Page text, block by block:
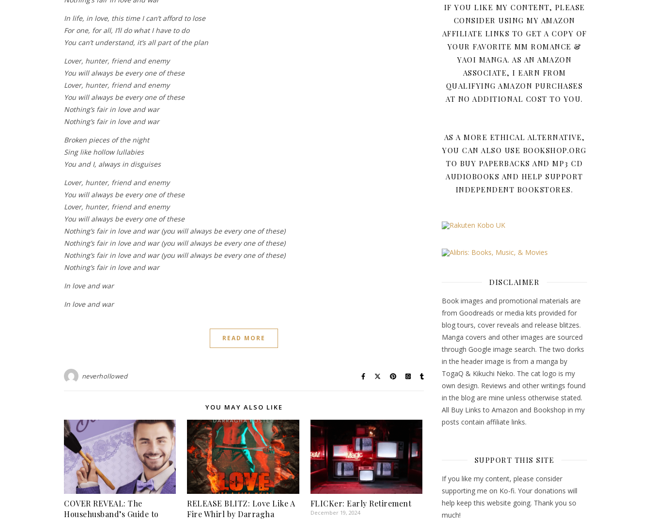
In life, in love, this time I can’t afford to lose
For one, for all, I’ll do what I have to do
You can’t understand, it’s all part of the plan
Lover, hunter, friend and enemy
You will always be every one of these
Lover, hunter, friend and enemy
You will always be every one of these
Nothing’s fair in love and war
Nothing’s fair in love and war
Broken pieces of the night
Sing like hollow lullabies
You and I, always in disguises
Lover, hunter, friend and enemy
You will always be every one of these
Lover, hunter, friend and enemy
You will always be every one of these
Nothing’s fair in love and war (you will always be every one of these)
Nothing’s fair in love and war (you will always be every one of these)
Nothing’s fair in love and war (you will always be every one of these)
Nothing’s fair in love and war
In love and war
In love and war
READ MORE
neverhollowed
YOU MAY ALSO LIKE
COVER REVEAL: The
Househusband’s Guide to
RELEASE BLITZ: Love Like A
Fire Whirl by Darragha
FLICKer: Early Retirement
December 19, 2024
IF YOU LIKE MY CONTENT, PLEASE
CONSIDER USING MY AMAZON
AFFILIATE LINKS TO GET A COPY OF
YOUR FAVORITE MM ROMANCE &
YAOI MANGA. AS AN AMAZON
ASSOCIATE, I EARN FROM
QUALIFYING AMAZON PURCHASES
AT NO ADDITIONAL COST TO YOU.
AS A MORE ETHICAL ALTERNATIVE,
YOU CAN ALSO USE BOOKSHOP.ORG
TO BUY PAPERBACKS AND MP3 CD
AUDIOBOOKS AND HELP SUPPORT
INDEPENDENT BOOKSTORES.
DISCLAIMER
Book images and promotional materials are
from Goodreads or media kits provided for
blog tours, cover reveals and release blitzes.
Manga covers and other images are sourced
through Google image search. The two dorks
in the header image is from a manga by
TogaQ & Kikuchi Neko. The cat logo is my
own design. Reviews and other writings found
in the blog are mine unless otherwise stated.
All Buy Links to Amazon and Bookshop in my
posts contain affiliate links.
SUPPORT THIS SITE
If you like my content, please consider
supporting me on Ko-fi. Your donations will
help keep this website going. Thank you so
much!